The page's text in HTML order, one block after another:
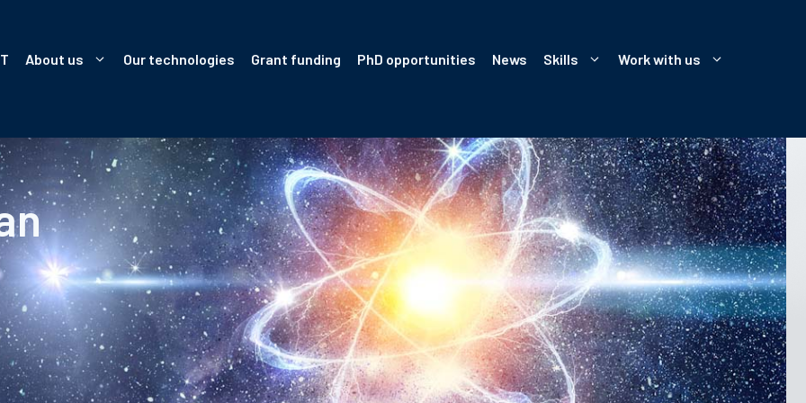
About us Our technologies Grant funding PhD opportunities News Skills Work with us